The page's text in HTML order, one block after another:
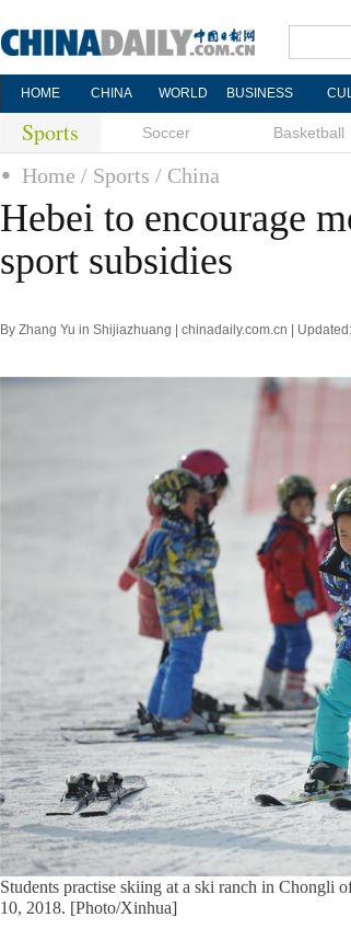
HOME CHINA WORLD BUSINESS
Sports Soccer Basketball
Home / Sports / China
Hebei to encourage
sport subsidies
By Zhang Yu in Shijiazhuang | chinadaily.com.cn |
Students practise skiing at a ski ranch in
10, 2018. [Photo/Xinhua]